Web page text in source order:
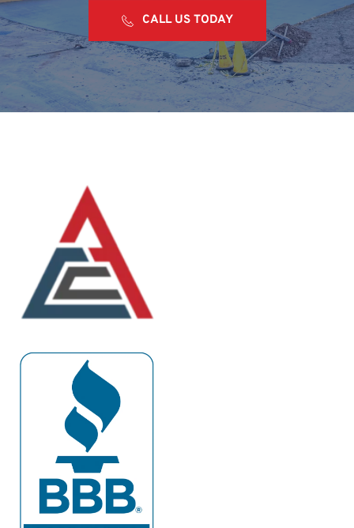
CALL US TODAY